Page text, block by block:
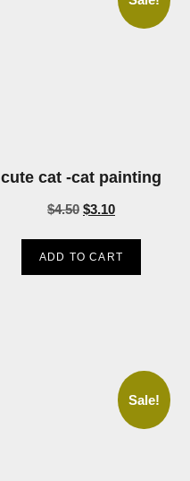
cute cat -cat painting
$4.50 $3.10
ADD TO CART
Sale!